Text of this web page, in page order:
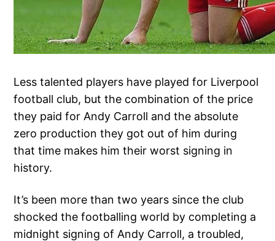
Less talented players have played for Liverpool
football club, but the combination of the price
they paid for Andy Carroll and the absolute
zero production they got out of him during
that time makes him their worst signing in
history.
It’s been more than two years since the club
shocked the footballing world by completing a
midnight signing of Andy Carroll, a troubled,